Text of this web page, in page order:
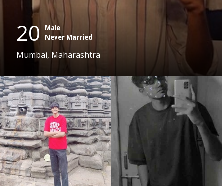
20
Male
Never Married
Mumbai, Maharashtra